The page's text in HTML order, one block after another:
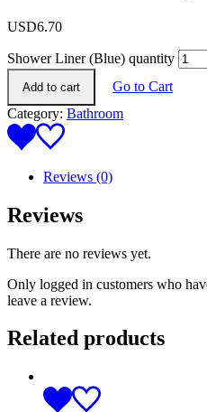
USD6.70
Shower Liner (Blue) quantity
Add to cart
Go to Cart
Category: Bathroom
Reviews (0)
Reviews
There are no reviews yet.
Only logged in customers who
leave a review.
Related products